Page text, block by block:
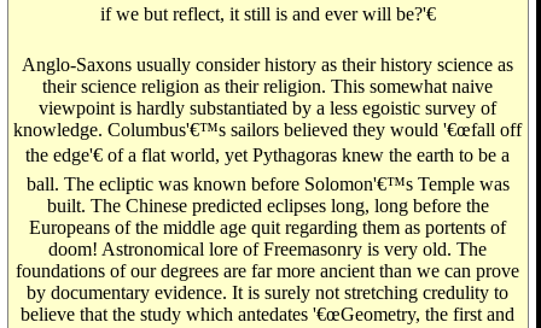
if we but reflect, it still is and ever will be?'€
Anglo-Saxons usually consider history as their history science as
their science religion as their religion. This somewhat naive
viewpoint is hardly substantiated by a less egoistic survey of
knowledge. Columbus'€™s sailors believed they would '€œfall off
the edge'€ of a flat world, yet Pythagoras knew the earth to be a
ball. The ecliptic was known before Solomon'€™s Temple was
built. The Chinese predicted eclipses long, long before the
Europeans of the middle age quit regarding them as portents of
doom! Astronomical lore of Freemasonry is very old. The
foundations of our degrees are far more ancient than we can prove
by documentary evidence. It is surely not stretching credulity to
believe that the study which antedates '€œGeometry, the first and